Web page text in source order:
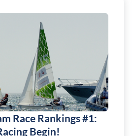
Race Rankings #1:
Begin!